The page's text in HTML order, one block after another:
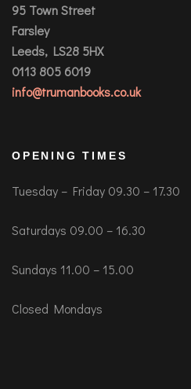
95 Town Street
Farsley
Leeds, LS28 5HX
0113 805 6019
info@trumanbooks.co.uk
OPENING TIMES
Tuesday – Friday 09.30 – 17.30
Saturdays 09.00 – 16.30
Sundays 11.00 – 15.00
Closed Mondays